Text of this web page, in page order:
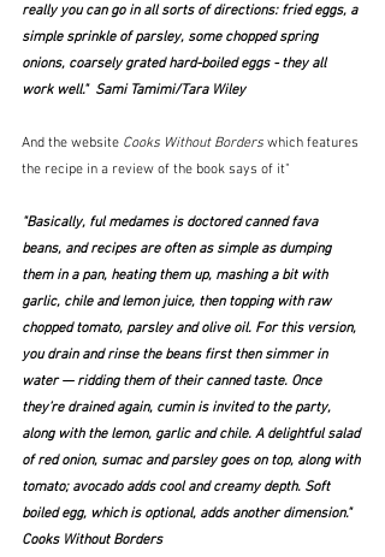
really you can go in all sorts of directions: fried eggs, a
simple sprinkle of parsley, some chopped spring
onions, coarsely grated hard-boiled eggs - they all
work well."  Sami Tamimi/Tara Wiley
And the website Cooks Without Borders which features
the recipe in a review of the book says of it"
"Basically, ful medames is doctored canned fava
beans, and recipes are often as simple as dumping
them in a pan, heating them up, mashing a bit with
garlic, chile and lemon juice, then topping with raw
chopped tomato, parsley and olive oil. For this version,
you drain and rinse the beans first then simmer in
water — ridding them of their canned taste. Once
they’re drained again, cumin is invited to the party,
along with the lemon, garlic and chile. A delightful salad
of red onion, sumac and parsley goes on top, along with
tomato; avocado adds cool and creamy depth. Soft
boiled egg, which is optional, adds another dimension."
Cooks Without Borders